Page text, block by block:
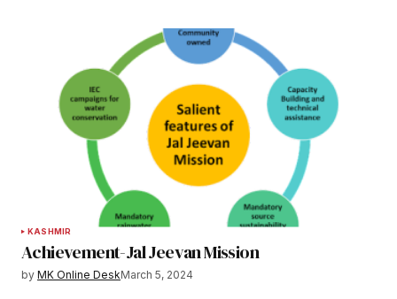
KASHMIR
Achievement-Jal Jeevan Mission
by MK Online DeskMarch 5, 2024